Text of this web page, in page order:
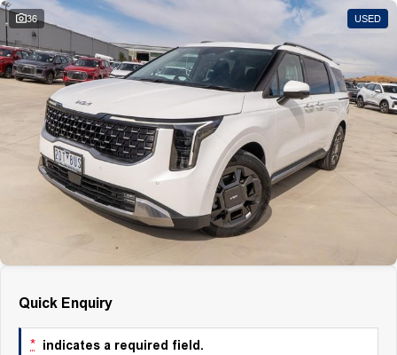
Tunland
Demo Cars
Used Cars
Parts
Fleet
Finance
Finance
Finance Calculator
Company
About Us
36 USED
Quick Enquiry
* indicates a required field.